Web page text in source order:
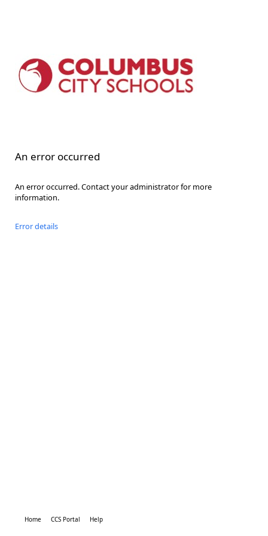
An error occurred
An error occurred. Contact your administrator for more
information.
Error details
Home CCS Portal Help